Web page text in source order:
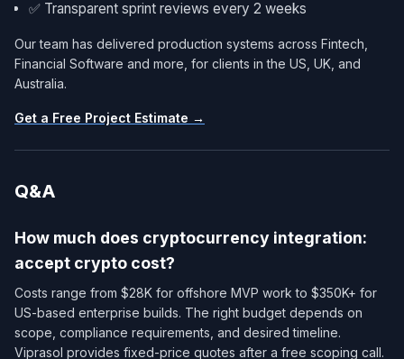
✅ Transparent sprint reviews every 2 weeks
Our team has delivered production systems across Fintech,
Financial Software and more, for clients in the US, UK, and
Australia.
Get a Free Project Estimate →
Q&A
How much does cryptocurrency integration:
accept crypto cost?
Costs range from $28K for offshore MVP work to $350K+ for
US-based enterprise builds. The right budget depends on
scope, compliance requirements, and desired timeline.
Viprasol provides fixed-price quotes after a free scoping call.